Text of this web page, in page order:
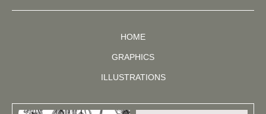
HOME
GRAPHICS
ILLUSTRATIONS